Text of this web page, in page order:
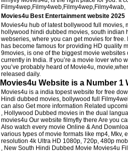
Filmy4wep,Filmy4web,Filmy4wep,Filmy4wab,
Movies4u Best Entertainment website 2025
Movies4u hub of latest bollywood full movies,
hollywood hindi dubbed movies, south indian
webseries, where you can get movies for
has become famous for providing HD quality
9movies, is one of the biggest movie
currently in India. If you’re a movie lover who
you’ve probably heard of Movie4u,
released daily.
Movies4u Website is a Number 1
Movies4u is a india topest website for free
Hindi dubbed movies, bollywood full
can also Get more information Related
, Hollywood Dubbed movies in the dual
movies4u Our website filmyfly there Are you
Also watch every movie Online & And
various types of movie formats like mp4, Mkv,
resolution 4k Ultra HD 1080p, 720p, 480p
, New South Hindi Dubbed Movie Movies4u